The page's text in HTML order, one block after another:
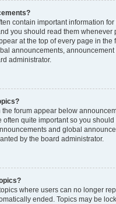
contain important information for
you should read them whenever
at the top of every page in the
announcements,
administrator.
the forum appear below
often quite important so you
and global
by the board administrator.
where users can no longer
ended. Topics may be